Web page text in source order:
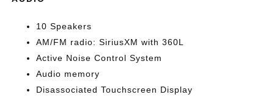
10 Speakers
AM/FM radio: SiriusXM with 360L
Active Noise Control System
Audio memory
Disassociated Touchscreen Display